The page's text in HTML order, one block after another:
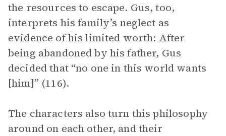
the resources to escape. Gus, too,
interprets his family’s neglect as
evidence of his limited worth: After
being abandoned by his father, Gus
decided that “no one in this world wants
[him]” (116).
The characters also turn this philosophy
around on each other, and their